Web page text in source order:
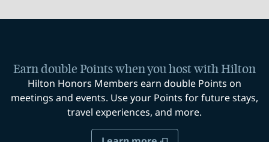
Earn double Points when you host with Hilton
Hilton Honors Members earn double Points on
meetings and events. Use your Points for future stays,
travel experiences, and more.